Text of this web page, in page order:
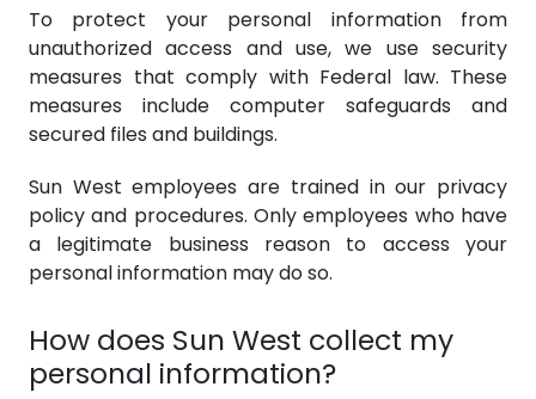
To protect your personal information from
unauthorized access and use, we use security
measures that comply with Federal law. These
measures include computer safeguards and
secured files and buildings.
Sun West employees are trained in our privacy
policy and procedures. Only employees who have
a legitimate business reason to access your
personal information may do so.
How does Sun West collect my
personal information?